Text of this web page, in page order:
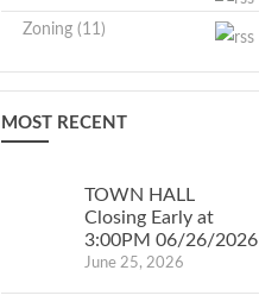
Zoning (11)
MOST RECENT
TOWN HALL
Closing Early at
3:00PM 06/26/2026
June 25, 2026